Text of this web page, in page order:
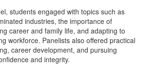
students engaged with topics such as
industries, the importance of
career and family life, and adapting to
workforce. Panelists also offered practical
career development, and pursuing
and integrity.